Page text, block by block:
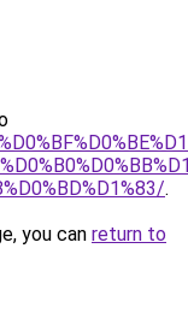
.
you can return to